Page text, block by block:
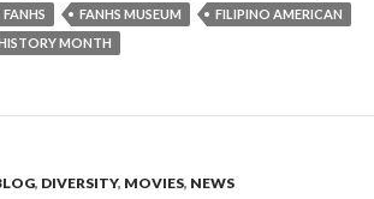
FANHS FANHS MUSEUM
FILIPINO AMERICAN
MONTH
, DIVERSITY, MOVIES, NEWS